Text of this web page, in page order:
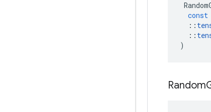
const
::
::
)
Random